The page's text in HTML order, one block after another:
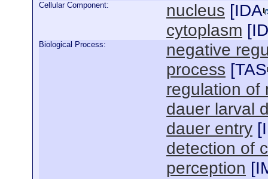
Cellular Component: nucleus [IDA
cytoplasm [
Biological Process:
negative
process [TAS
regulation of
dauer larval
dauer entry [
detection of
perception [